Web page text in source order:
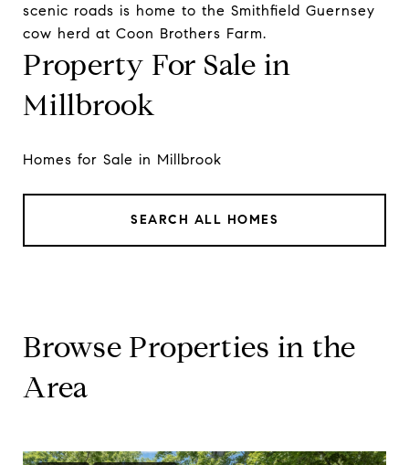
scenic roads is home to the Smithfield Guernsey
cow herd at Coon Brothers Farm.
Property For Sale in
Millbrook
Homes for Sale in Millbrook
SEARCH ALL HOMES
Browse Properties in the
Area